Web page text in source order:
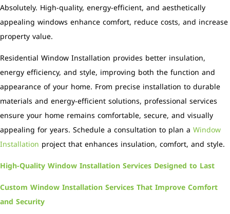
Absolutely. High-quality, energy-efficient, and aesthetically
appealing windows enhance comfort, reduce costs, and increase
property value.
Residential Window Installation provides better insulation,
energy efficiency, and style, improving both the function and
appearance of your home. From precise installation to durable
materials and energy-efficient solutions, professional services
ensure your home remains comfortable, secure, and visually
appealing for years. Schedule a consultation to plan a Window
Installation project that enhances insulation, comfort, and style.
High-Quality Window Installation Services Designed to Last
Custom Window Installation Services That Improve Comfort
and Security